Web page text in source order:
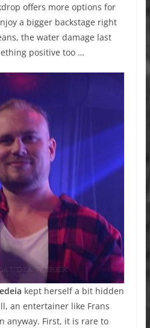
offers more options for
a bigger backstage right
the water damage last
positive too …
kept herself a bit hidden
an entertainer like Frans
anyway. First, it is rare to